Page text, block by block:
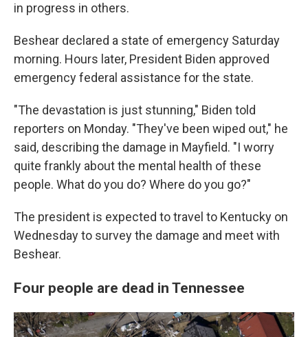
in progress in others.
Beshear declared a state of emergency Saturday
morning. Hours later, President Biden approved
emergency federal assistance for the state.
"The devastation is just stunning," Biden told
reporters on Monday. "They've been wiped out," he
said, describing the damage in Mayfield. "I worry
quite frankly about the mental health of these
people. What do you do? Where do you go?"
The president is expected to travel to Kentucky on
Wednesday to survey the damage and meet with
Beshear.
Four people are dead in Tennessee